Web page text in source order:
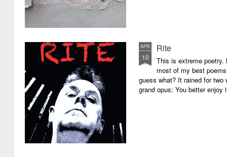
APR
10
Rite
This is extreme
most of my best
guess what? It rained for
grand opus: You better